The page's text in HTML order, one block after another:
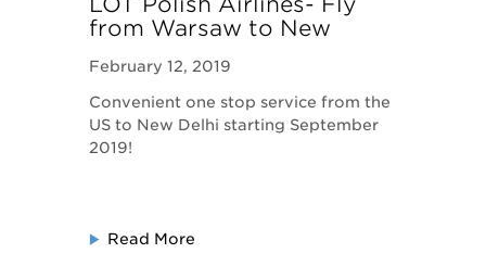
from Warsaw to New
February 12, 2019
Convenient one stop service from the
US to New Delhi starting September
2019!
Read More